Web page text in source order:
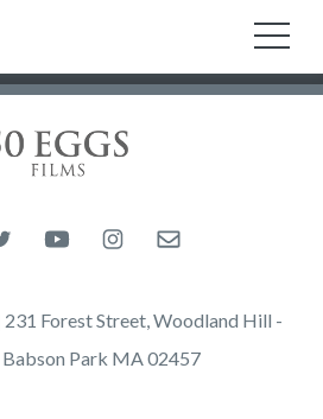
50 Eggs Films
Facebook
us on Twitter
Follow us on YouTube
Follow us on Instagram
Email us
Forest Street, Woodland Hill -
Babson Park MA 02457